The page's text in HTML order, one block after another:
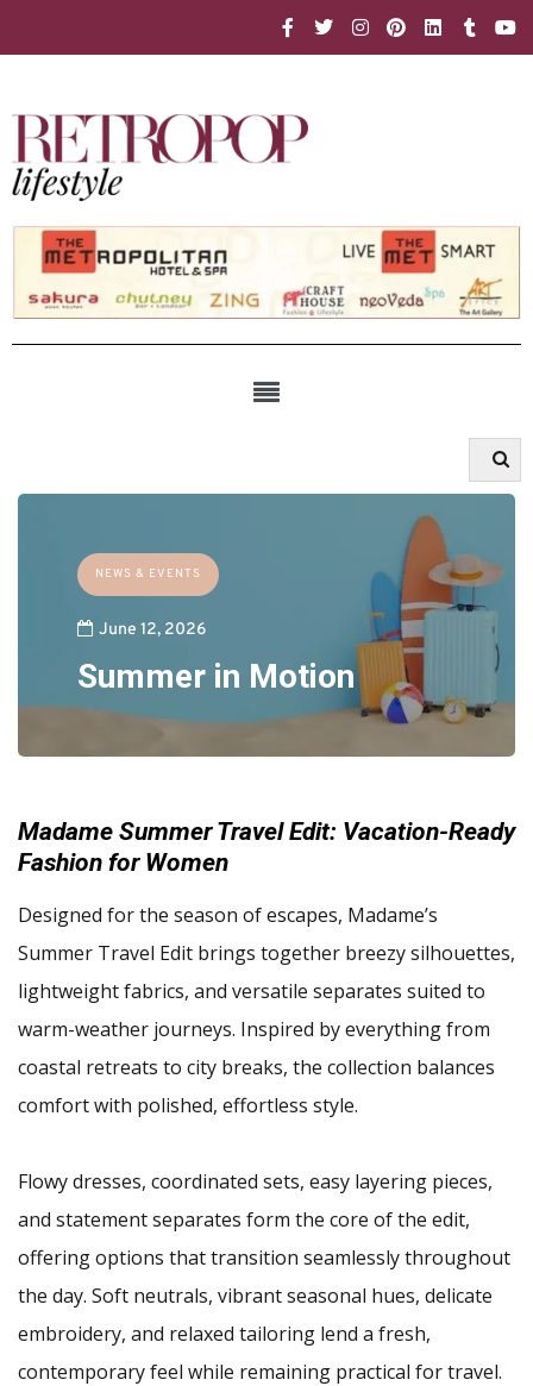
NEWS & EVENTS
June 12, 2026
Summer in Motion
Madame Summer Travel Edit: Vacation-Ready
Fashion for Women
Designed for the season of escapes, Madame’s
Summer Travel Edit brings together breezy silhouettes,
lightweight fabrics, and versatile separates suited to
warm-weather journeys. Inspired by everything from
coastal retreats to city breaks, the collection balances
comfort with polished, effortless style.
Flowy dresses, coordinated sets, easy layering pieces,
and statement separates form the core of the edit,
offering options that transition seamlessly throughout
the day. Soft neutrals, vibrant seasonal hues, delicate
embroidery, and relaxed tailoring lend a fresh,
contemporary feel while remaining practical for travel.